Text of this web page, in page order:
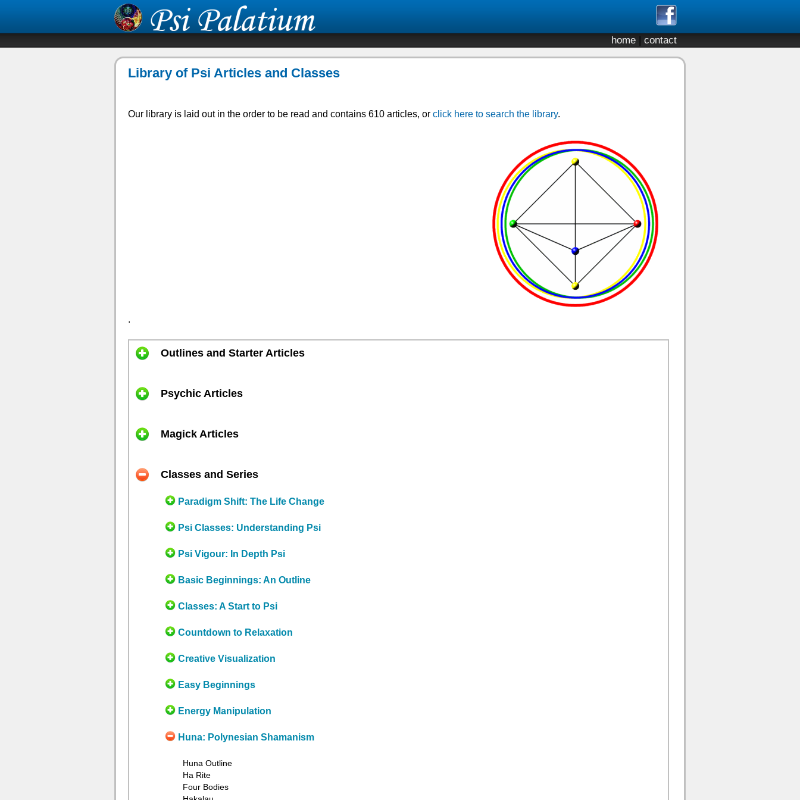
home | contact
Library of Psi Articles and Classes
Our library is laid out in the order to be read and contains 610 articles, or click here to search the library.
.
Outlines and Starter Articles
Psychic Articles
Magick Articles
Classes and Series
Paradigm Shift: The Life Change
Psi Classes: Understanding Psi
Psi Vigour: In Depth Psi
Basic Beginnings: An Outline
Classes: A Start to Psi
Countdown to Relaxation
Creative Visualization
Easy Beginnings
Energy Manipulation
Huna: Polynesian Shamanism
Huna Outline
Ha Rite
Four Bodies